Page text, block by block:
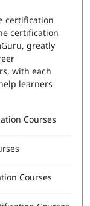
cover the
to manage
would
automation
robots, and
databases,
certification
certification
greatly
with each
learners
Courses
Courses